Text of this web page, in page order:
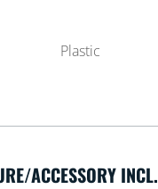
Plastic
ACCESSORY INCL.